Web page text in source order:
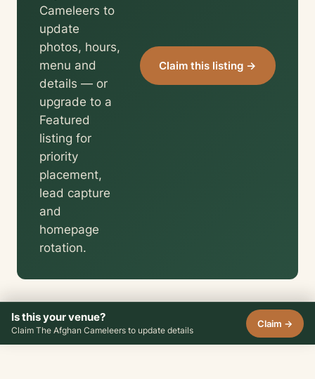
Cameleers to
update
photos, hours,
menu and
details — or
upgrade to a
Featured
listing for
priority
placement,
lead capture
and
homepage
rotation.
Claim this listing →
Is this your venue?
Claim The Afghan Cameleers to update details
Claim →